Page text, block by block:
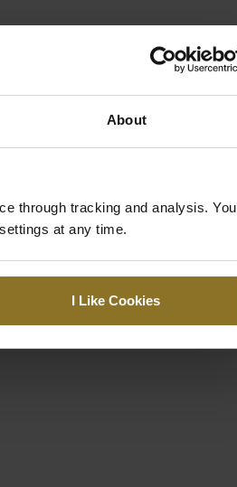
About
through tracking and analysis. You
at any time.
I Like Cookies